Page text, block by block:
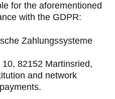
for the aforementioned
with the GDPR:
Zahlungssysteme
82152 Martinsried,
and network